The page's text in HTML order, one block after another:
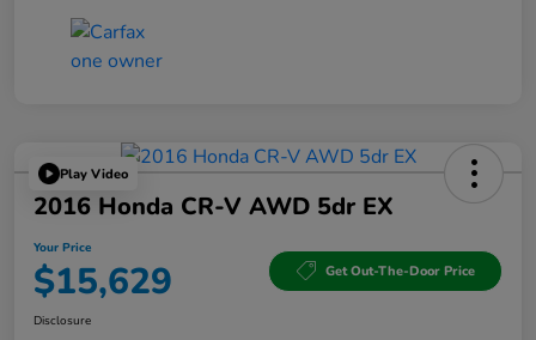
Play Video
2016 Honda CR-V AWD 5dr EX
Your Price
$15,629 Get Out-The-Door Price
Disclosure